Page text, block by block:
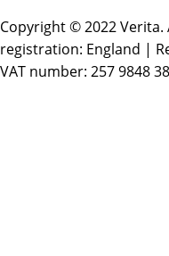
Copyright © 2022
registration: England |
VAT number: 257 9848 38